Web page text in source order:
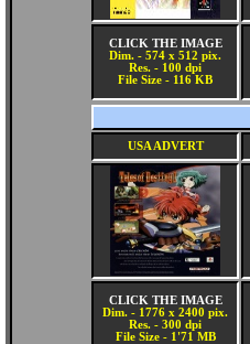
CLICK THE IMAGE
Dim. - 574 x 512 pix.
Res. - 100 dpi
File Size - 116 KB
USA ADVERT
CLICK THE IMAGE
Dim. - 1776 x 2400 pix.
Res. - 300 dpi
File Size - 1'71 MB